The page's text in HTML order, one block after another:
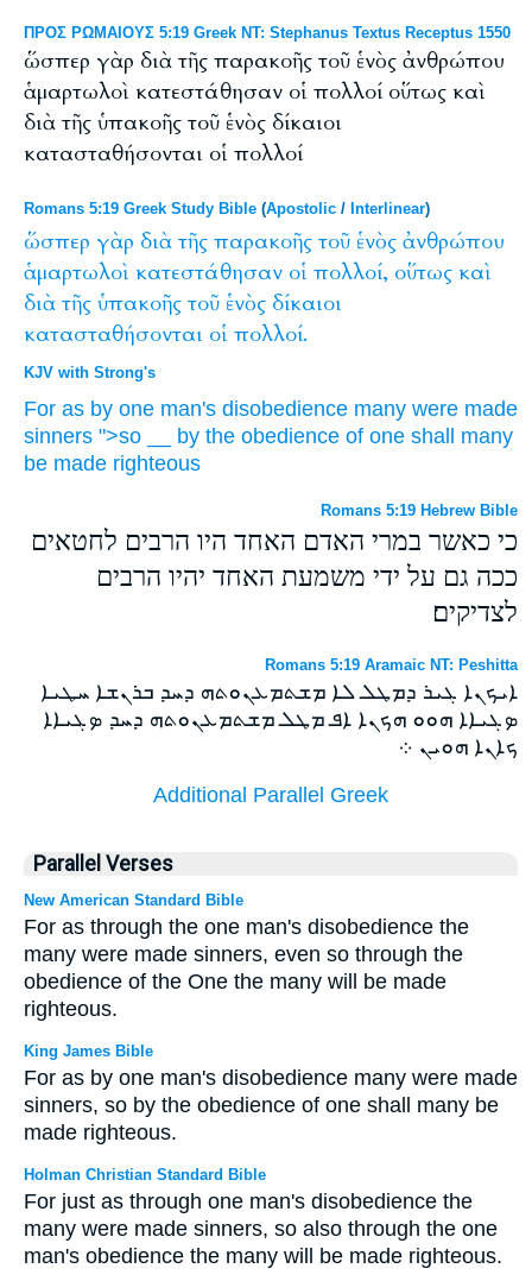
ΠΡΟΣ ΡΩΜΑΙΟΥΣ 5:19 Greek NT: Stephanus Textus Receptus 1550
ὥσπερ γὰρ διὰ τῆς παρακοῆς τοῦ ἑνὸς ἀνθρώπου
ἁμαρτωλοὶ κατεστάθησαν οἱ πολλοί οὕτως καὶ
διὰ τῆς ὑπακοῆς τοῦ ἑνὸς δίκαιοι
κατασταθήσονται οἱ πολλοί
Romans 5:19 Greek Study Bible (Apostolic / Interlinear)
ὥσπερ γὰρ διὰ τῆς παρακοῆς τοῦ ἑνὸς ἀνθρώπου
ἁμαρτωλοὶ κατεστάθησαν οἱ πολλοί, οὕτως καὶ
διὰ τῆς ὑπακοῆς τοῦ ἑνὸς δίκαιοι
κατασταθήσονται οἱ πολλοί.
KJV with Strong's
For as by one man's disobedience many were made
sinners ">so by the obedience of one shall many
be made righteous
Romans 5:19 Hebrew Bible
כי כאשר במרי האדם האחד היו הרבים לחטאים
ככה גם על ידי משמעת האחד יהיו הרבים
לצדיקים׃
Romans 5:19 Aramaic NT: Peshitta
ܐܝܟܢܐ ܓܝܪ ܕܡܛܠ ܠܐ ܡܫܬܡܥܢܘܬܗ ܕܚܕ ܒܪܢܫܐ ܚܛܝܐ
ܤܓܝܐܐ ܗܘܘ ܗܟܢܐ ܐܦ ܡܛܠ ܡܫܬܡܥܢܘܬܗ ܕܚܕ ܤܓܝܐܐ
ܟܐܢܐ ܗܘܝܢ ܀
Additional Parallel Greek
Parallel Verses
New American Standard Bible
For as through the one man's disobedience the
many were made sinners, even so through the
obedience of the One the many will be made
righteous.
King James Bible
For as by one man's disobedience many were made
sinners, so by the obedience of one shall many be
made righteous.
Holman Christian Standard Bible
For just as through one man's disobedience the
many were made sinners, so also through the one
man's obedience the many will be made righteous.